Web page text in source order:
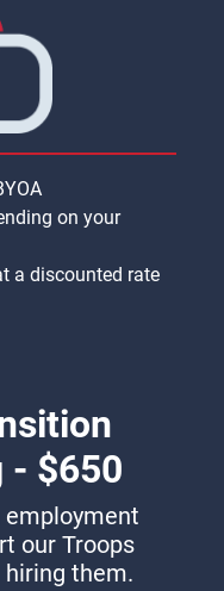
on your
a discounted rate
- $650
our Troops
them.